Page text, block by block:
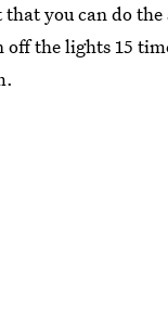
you can do the
off the lights 15